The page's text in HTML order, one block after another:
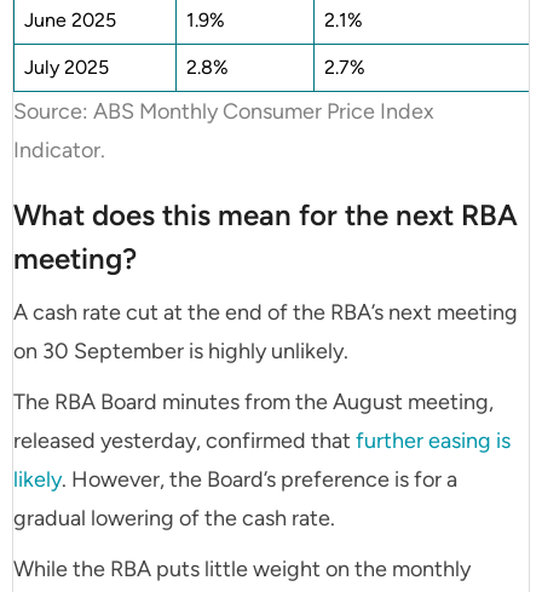
June 2025 1.9% 2.1%
July 2025 2.8% 2.7%
Source: ABS Monthly Consumer Price Index
Indicator.
What does this mean for the next RBA
meeting?
A cash rate cut at the end of the RBA’s next meeting
on 30 September is highly unlikely.
The RBA Board minutes from the August meeting,
released yesterday, confirmed that further easing is
likely. However, the Board’s preference is for a
gradual lowering of the cash rate.
While the RBA puts little weight on the monthly